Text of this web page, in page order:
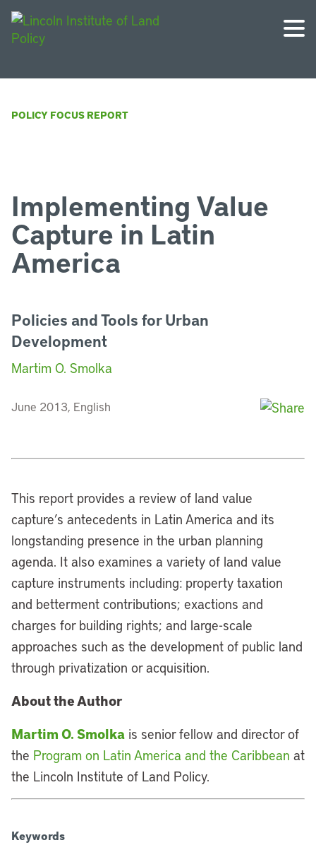
POLICY FOCUS REPORT
Implementing Value
Capture in Latin
America
Policies and Tools for Urban
Development
Martim O. Smolka
June 2013, English
This report provides a review of land value
capture’s antecedents in Latin America and its
longstanding presence in the urban planning
agenda. It also examines a variety of land value
capture instruments including: property taxation
and betterment contributions; exactions and
charges for building rights; and large-scale
approaches such as the development of public land
through privatization or acquisition.
About the Author
Martim O. Smolka is senior fellow and director of
the Program on Latin America and the Caribbean at
the Lincoln Institute of Land Policy.
Keywords